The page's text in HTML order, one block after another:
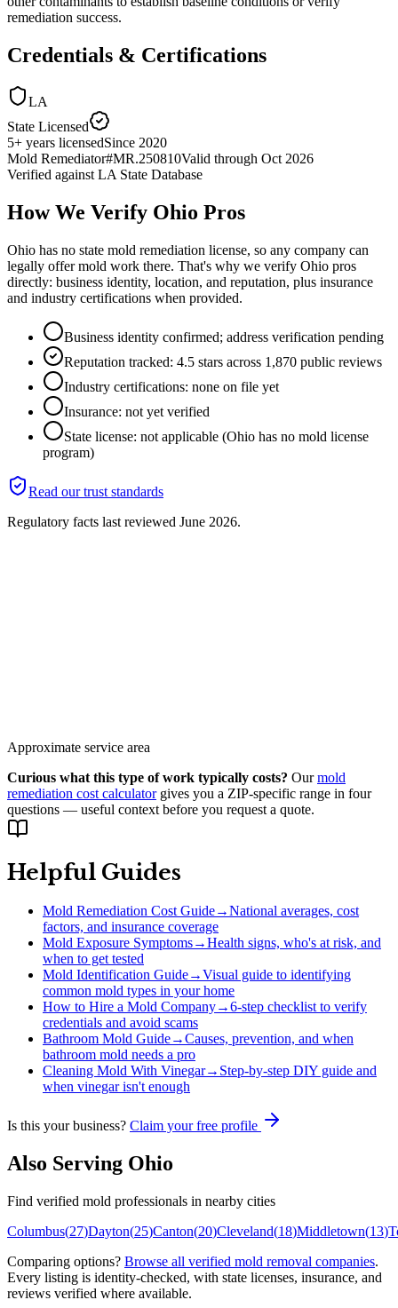
remediation success.
Credentials & Certifications
LA
State Licensed
5+ years licensedSince 2020
Mold Remediator#MR.250810Valid through Oct 2026
Verified against LA State Database
How We Verify Ohio Pros
Ohio has no state mold remediation license, so any company can
legally offer mold work there. That's why we verify Ohio pros
directly: business identity, location, and reputation, plus insurance
and industry certifications when provided.
Business identity confirmed; address verification pending
Reputation tracked: 4.5 stars across 1,870 public reviews
Industry certifications: none on file yet
Insurance: not yet verified
State license: not applicable (Ohio has no mold license
program)
Read our trust standards
Regulatory facts last reviewed June 2026.
Approximate service area
Curious what this type of work typically costs? Our mold
remediation cost calculator gives you a ZIP-specific range in four
questions — useful context before you request a quote.
Helpful Guides
Mold Remediation Cost Guide→National averages, cost
factors, and insurance coverage
Mold Exposure Symptoms→Health signs, who's at risk, and
when to get tested
Mold Identification Guide→Visual guide to identifying
common mold types in your home
How to Hire a Mold Company→6-step checklist to verify
credentials and avoid scams
Bathroom Mold Guide→Causes, prevention, and when
bathroom mold needs a pro
Cleaning Mold With Vinegar→ Step-by-step DIY guide and
when vinegar isn't enough
Is this your business? Claim your free profile
Also Serving Ohio
Find verified mold professionals in nearby cities
Columbus(27)Dayton(25)Canton(20)Cleveland(18)Middletown(13)
Comparing options? Browse all verified mold removal companies.
Every listing is identity-checked, with state licenses, insurance, and
reviews verified where available.